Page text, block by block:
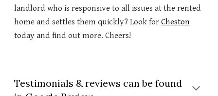
landlord who is responsive to all issues at the rented
home and settles them quickly? Look forCheston
today and find out more. Cheers!
Testimonials & reviews can be found